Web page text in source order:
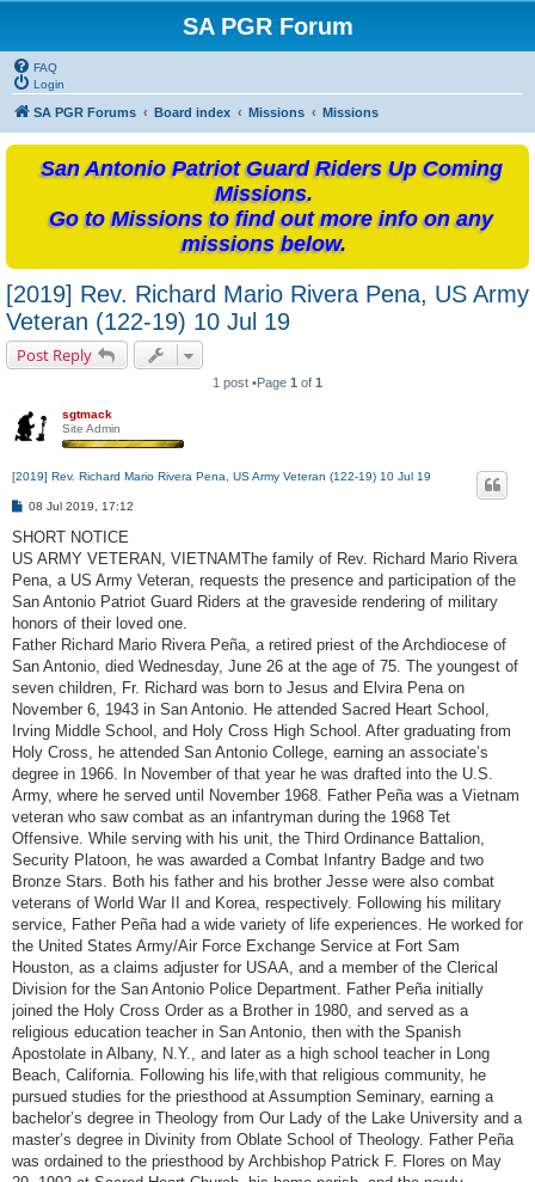
SA PGR Forum
FAQ
Login
SA PGR Forums Board index Missions Missions
San Antonio Patriot Guard Riders Up Coming
Missions.
Go to Missions to find out more info on any
missions below.
[2019] Rev. Richard Mario Rivera Pena, US Army
Veteran (122-19) 10 Jul 19
Post Reply
1 post •Page 1 of 1
sgtmack
Site Admin
[2019] Rev. Richard Mario Rivera Pena, US Army Veteran (122-19) 10 Jul 19
P
s
08 Jul 2019, 17:12
SHORT NOTICE
US ARMY VETERAN, VIETNAMThe family of Rev. Richard Mario Rivera
Pena, a US Army Veteran, requests the presence and participation of the
San Antonio Patriot Guard Riders at the graveside rendering of military
honors of their loved one.
Father Richard Mario Rivera Peña, a retired priest of the Archdiocese of
San Antonio, died Wednesday, June 26 at the age of 75. The youngest of
seven children, Fr. Richard was born to Jesus and Elvira Pena on
November 6, 1943 in San Antonio. He attended Sacred Heart School,
Irving Middle School, and Holy Cross High School. After graduating from
Holy Cross, he attended San Antonio College, earning an associate’s
degree in 1966. In November of that year he was drafted into the U.S.
Army, where he served until November 1968. Father Peña was a Vietnam
veteran who saw combat as an infantryman during the 1968 Tet
Offensive. While serving with his unit, the Third Ordinance Battalion,
Security Platoon, he was awarded a Combat Infantry Badge and two
Bronze Stars. Both his father and his brother Jesse were also combat
veterans of World War II and Korea, respectively. Following his military
service, Father Peña had a wide variety of life experiences. He worked for
the United States Army/Air Force Exchange Service at Fort Sam
Houston, as a claims adjuster for USAA, and a member of the Clerical
Division for the San Antonio Police Department. Father Peña initially
joined the Holy Cross Order as a Brother in 1980, and served as a
religious education teacher in San Antonio, then with the Spanish
Apostolate in Albany, N.Y., and later as a high school teacher in Long
Beach, California. Following his life,with that religious community, he
pursued studies for the priesthood at Assumption Seminary, earning a
bachelor’s degree in Theology from Our Lady of the Lake University and a
master’s degree in Divinity from Oblate School of Theology. Father Peña
was ordained to the priesthood by Archbishop Patrick F. Flores on May